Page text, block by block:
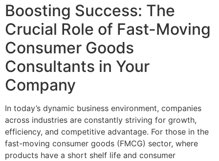
Boosting Success: The
Crucial Role of Fast-Moving
Consumer Goods
Consultants in Your
Company
In today’s dynamic business environment, companies
across industries are constantly striving for growth,
efficiency, and competitive advantage. For those in the
fast-moving consumer goods (FMCG) sector, where
products have a short shelf life and consumer